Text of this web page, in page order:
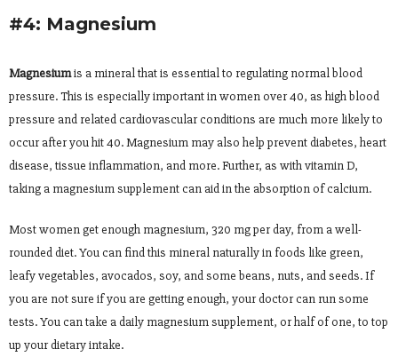
#4: Magnesium
Magnesiumis a mineral that is essential to regulating normal blood
pressure. This is especially important in women over 40, as high blood
pressure and related cardiovascular conditions are much more likely to
occur after you hit 40. Magnesium may also help prevent diabetes, heart
disease, tissue inflammation, and more. Further, as with vitamin D,
taking a magnesium supplement can aid in the absorption of calcium.
Most women get enough magnesium, 320 mg per day, from a well-
rounded diet. You can find this mineral naturally in foods like green,
leafy vegetables, avocados, soy, and some beans, nuts, and seeds. If
you are not sure if you are getting enough, your doctor can run some
tests. You can take a daily magnesium supplement, or half of one, to top
up your dietary intake.